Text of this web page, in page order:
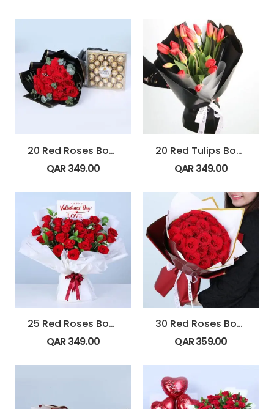
20 Red Roses Bouquet with Ferrero rocher
QAR349.00
20 Red Tulips Bouquet
QAR349.00
25 Red Roses Bouquet
QAR349.00
30 Red Roses Bouquet in White & Maroon Wrap
QAR359.00